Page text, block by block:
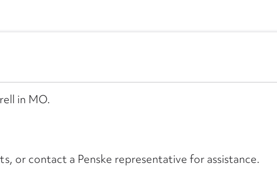
in MO.
or contact a Penske representative for assistance.